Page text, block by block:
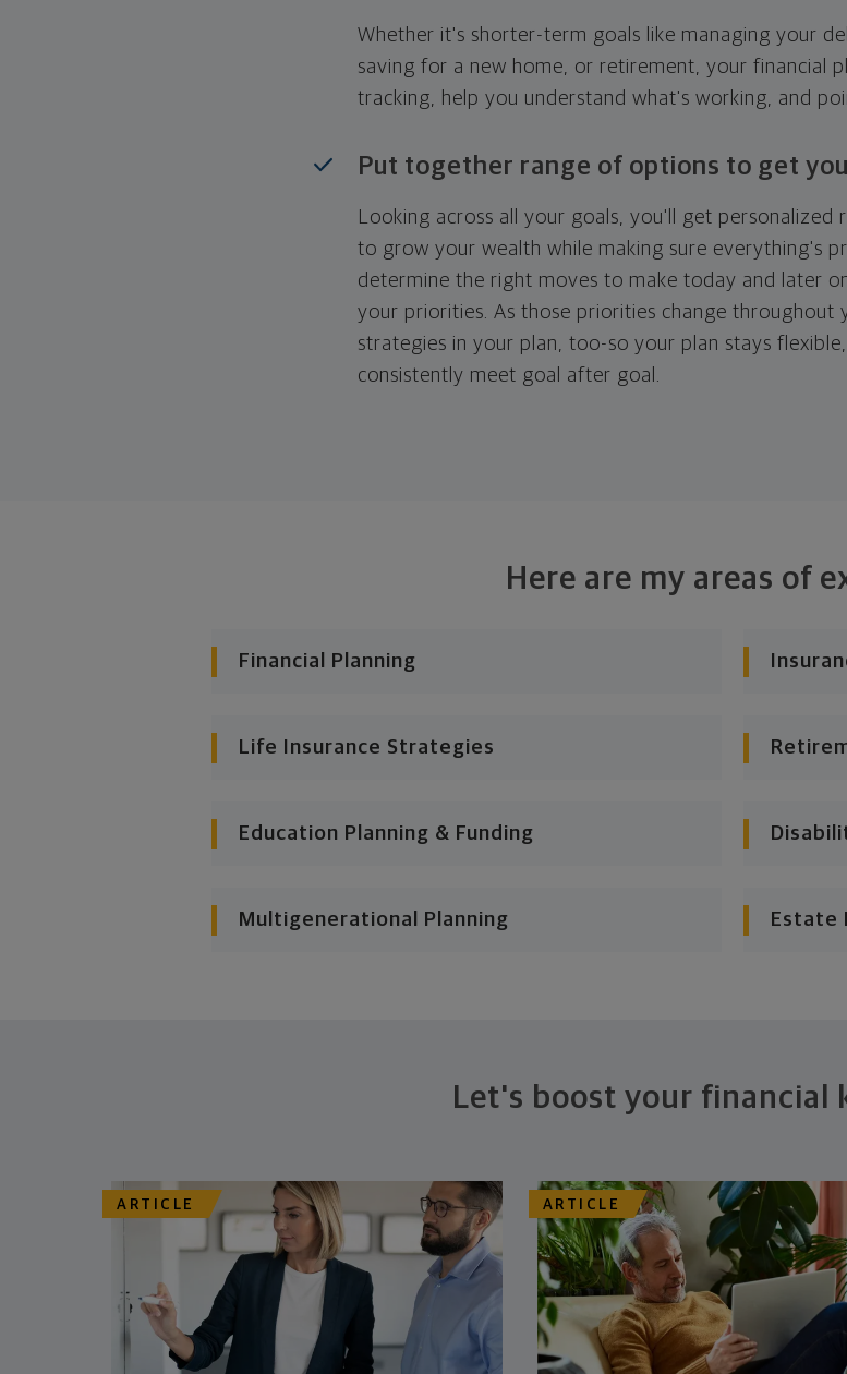
Whether it's shorter-term goals like managing your
saving for a new home, or retirement, your financial
tracking, help you understand what's working, and
Put together range of options to get
Looking across all your goals, you'll get personalized
to grow your wealth while making sure everything's
determine the right moves to make today and later
your priorities. As those priorities change throughout
strategies in your plan, too-so your plan stays
consistently meet goal after goal.
Here are my areas of
Financial Planning
Life Insurance Strategies
Education Planning & Funding
Multigenerational Planning Estate
Let's boost your financial
ARTICLE ARTICLE